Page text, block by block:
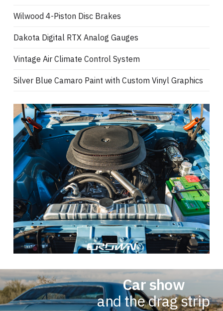
Wilwood 4-Piston Disc Brakes
Dakota Digital RTX Analog Gauges
Vintage Air Climate Control System
Silver Blue Camaro Paint with Custom Vinyl Graphics
Car show
and the drag strip